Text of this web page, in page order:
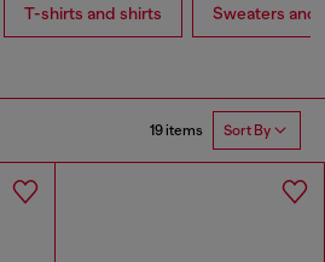
T-shirts and shirts Sweaters and
19 items Sort By